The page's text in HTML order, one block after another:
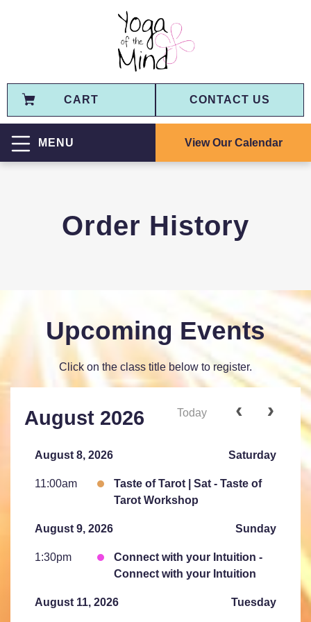
CART CONTACT US
MENU View Our Calendar
Order History
Upcoming Events
Click on the class title below to register.
August 2026 Today
August 8, 2026 Saturday
11:00am
Taste of Tarot | Sat - Taste of
Tarot Workshop
August 9, 2026 Sunday
1:30pm
Connect with your Intuition -
Connect with your Intuition
August 11, 2026 Tuesday